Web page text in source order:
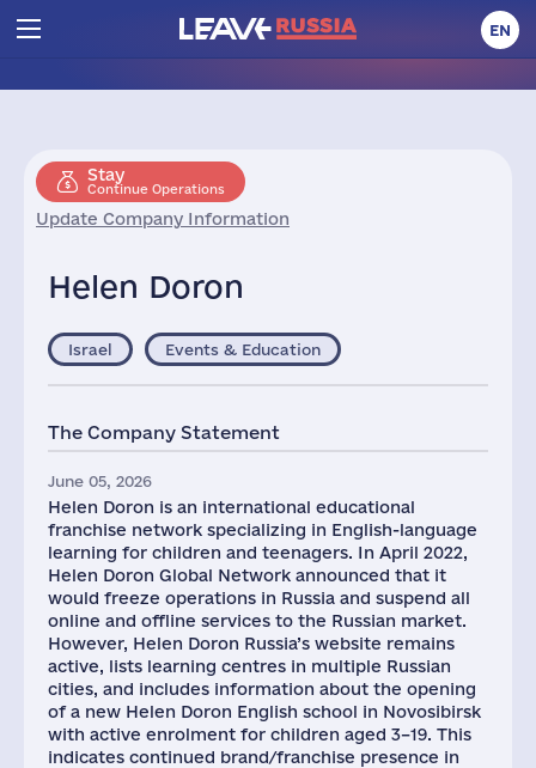
EN
Stay
Continue Operations
Update Company Information
Helen Doron
Israel Events & Education
The Company Statement
June 05, 2026
Helen Doron is an international educational
franchise network specializing in English-language
learning for children and teenagers. In April 2022,
Helen Doron Global Network announced that it
would freeze operations in Russia and suspend all
online and offline services to the Russian market.
However, Helen Doron Russia’s website remains
active, lists learning centres in multiple Russian
cities, and includes information about the opening
of a new Helen Doron English school in Novosibirsk
with active enrolment for children aged 3–19. This
indicates continued brand/franchise presence in